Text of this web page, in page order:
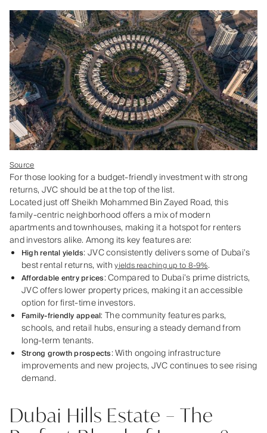
Source
For those looking for a budget-friendly investment with strong
returns, JVC should be at the top of the list.
Located just off Sheikh Mohammed Bin Zayed Road, this
family-centric neighborhood offers a mix of modern
apartments and townhouses, making it a hotspot for renters
and investors alike. Among its key features are:
High rental yields: JVC consistently delivers some of Dubai’s
best rental returns, withyields reaching up to 8-9%.
Affordable entry prices: Compared to Dubai’s prime districts,
JVC offers lower property prices, making it an accessible
option for first-time investors.
Family-friendly appeal: The community features parks,
schools, and retail hubs, ensuring a steady demand from
long-term tenants.
Strong growth prospects: With ongoing infrastructure
improvements and new projects, JVC continues to see rising
demand.
Dubai Hills Estate – The